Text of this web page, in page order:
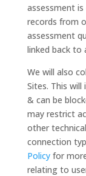
assessment
records from
assessment
linked back to
We will also
Sites. This will
& can be
may restrict
other
connection
Policyfor
relating to